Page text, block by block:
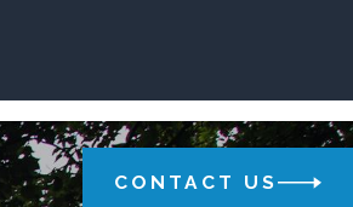
CONTACT US